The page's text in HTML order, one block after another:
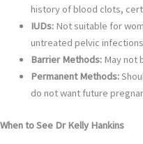
history of blood clots,
IUDs:Not suitable for
untreated pelvic
Barrier Methods:May not
Permanent Methods:
do not want future
When to See Dr Kelly Hankins